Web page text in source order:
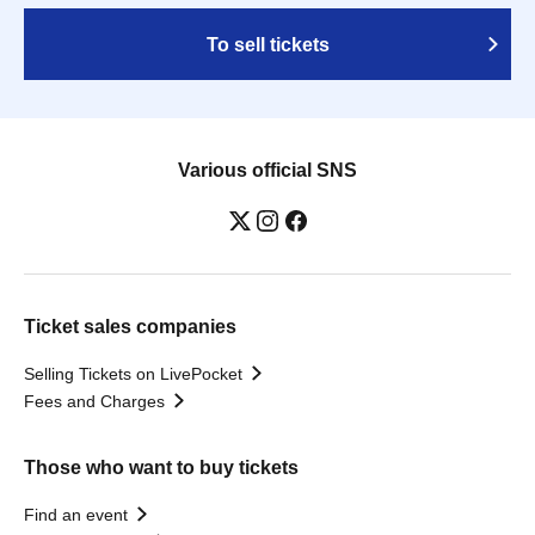
To sell tickets
Various official SNS
Ticket sales companies
Selling Tickets on LivePocket
Fees and Charges
Those who want to buy tickets
Find an event